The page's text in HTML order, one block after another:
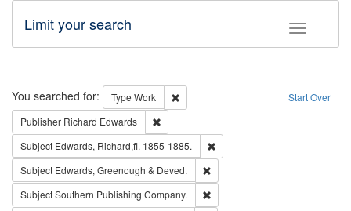
Toggle
Limit your search
Search Start Over
You searched for: Type Work
Remove constraint Type: Work
Publisher Richard Edwards
Subject Edwards, Richard,fl. 1855-1885.
Subject Edwards, Greenough & Deved.
SubjectSouthern Publishing Company.